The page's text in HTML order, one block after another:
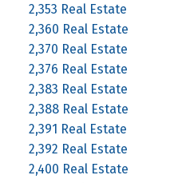
2,353 Real Estate
2,360 Real Estate
2,370 Real Estate
2,376 Real Estate
2,383 Real Estate
2,388 Real Estate
2,391 Real Estate
2,392 Real Estate
2,400 Real Estate